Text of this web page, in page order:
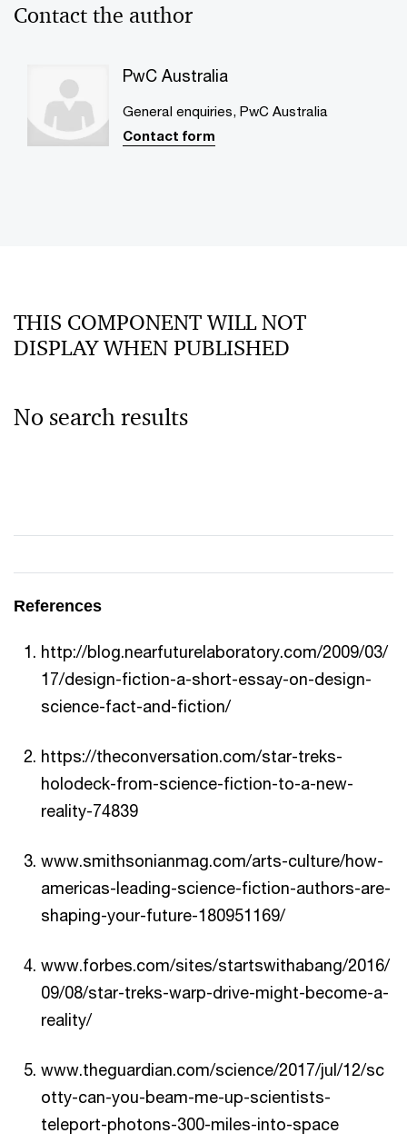
Contact the author
PwC Australia
General enquiries, PwC Australia
Contact form
THIS COMPONENT WILL NOT
DISPLAY WHEN PUBLISHED
No search results
References
http://blog.nearfuturelaboratory.com/2009/03/
17/design-fiction-a-short-essay-on-design-
science-fact-and-fiction/
https://theconversation.com/star-treks-
holodeck-from-science-fiction-to-a-new-
reality-74839
www.smithsonianmag.com/arts-culture/how-
americas-leading-science-fiction-authors-are-
shaping-your-future-180951169/
www.forbes.com/sites/startswithabang/2016/
09/08/star-treks-warp-drive-might-become-a-
reality/
www.theguardian.com/science/2017/jul/12/sc
otty-can-you-beam-me-up-scientists-
teleport-photons-300-miles-into-space